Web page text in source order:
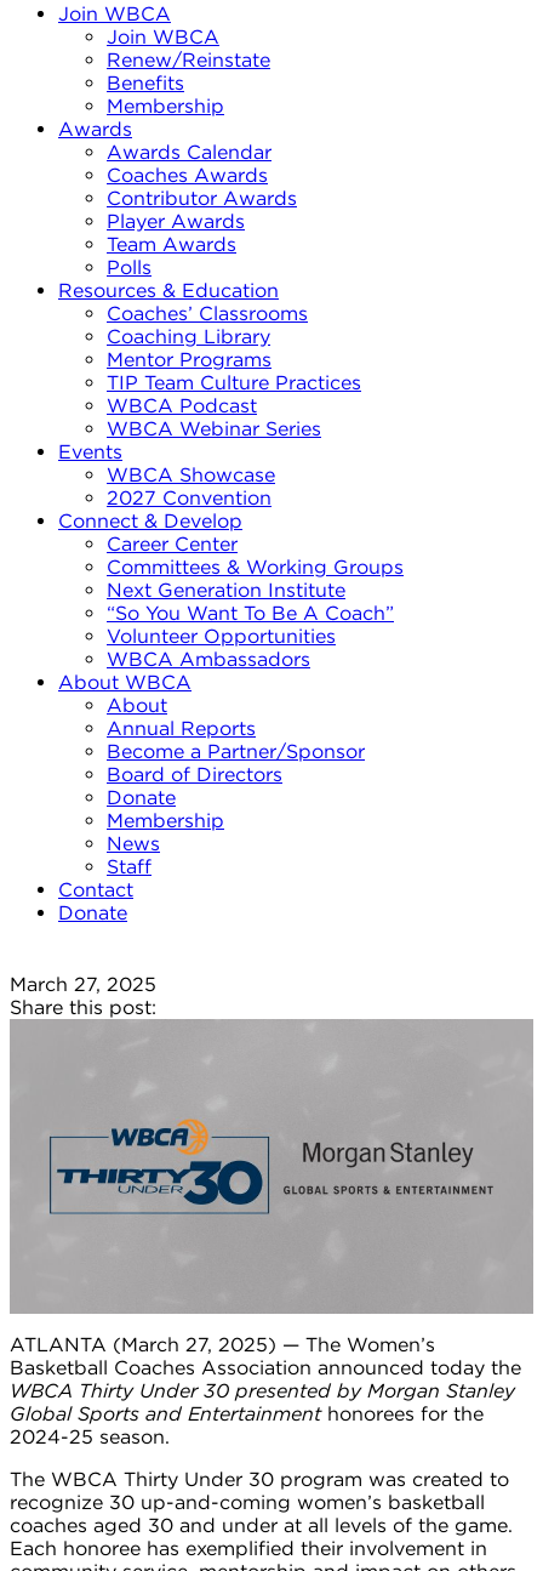
Join WBCA
Join WBCA
Renew/Reinstate
Benefits
Membership
Awards
Awards Calendar
Coaches Awards
Contributor Awards
Player Awards
Team Awards
Polls
Resources & Education
Coaches’ Classrooms
Coaching Library
Mentor Programs
TIP Team Culture Practices
WBCA Podcast
WBCA Webinar Series
Events
WBCA Showcase
2027 Convention
Connect & Develop
Career Center
Committees & Working Groups
Next Generation Institute
“So You Want To Be A Coach”
Volunteer Opportunities
WBCA Ambassadors
About WBCA
About
Annual Reports
Become a Partner/Sponsor
Board of Directors
Donate
Membership
News
Staff
Contact
Donate
March 27, 2025
Share this post:
ATLANTA (March 27, 2025) — The Women’s
Basketball Coaches Association announced today the
WBCA Thirty Under 30 presented by Morgan Stanley
Global Sports and Entertainmenthonorees for the
2024-25 season.
The WBCA Thirty Under 30 program was created to
recognize 30 up-and-coming women’s basketball
coaches aged 30 and under at all levels of the game.
Each honoree has exemplified their involvement in